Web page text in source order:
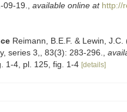
19.
available online at http://
Reimann, B.E.F. & Lewin,
series 3,, 83(3): 283-296.
1-4, pl. 125, fig. 1-4 [details]